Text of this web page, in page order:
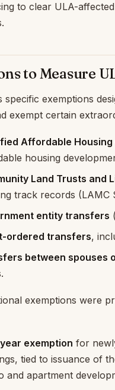
to clear ULA-
to Measure
specific exemptions
exempt certain
Affordable
housing
Land Trusts and
track records (LAMC
entity transfers
ordered transfers,
between spouses
exemptions were
exemption for
tied to issuance of
and apartment